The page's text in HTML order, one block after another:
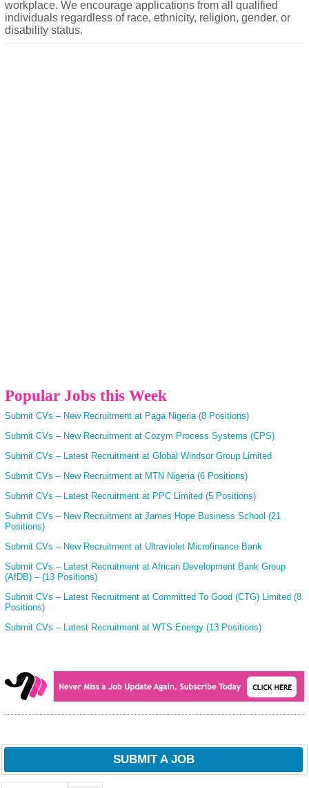
workplace. We encourage applications from all qualified
individuals regardless of race, ethnicity, religion, gender, or
disability status.
Popular Jobs this Week
Submit CVs – New Recruitment at Paga Nigeria (8 Positions)
Submit CVs – New Recruitment at Cozym Process Systems (CPS)
Submit CVs – Latest Recruitment at Global Windsor Group Limited
Submit CVs – New Recruitment at MTN Nigeria (6 Positions)
Submit CVs – Latest Recruitment at PPC Limited (5 Positions)
Submit CVs – New Recruitment at James Hope Business School (21
Positions)
Submit CVs – New Recruitment at Ultraviolet Microfinance Bank
Submit CVs – Latest Recruitment at African Development Bank Group
(AfDB) – (13 Positions)
Submit CVs – Latest Recruitment at Committed To Good (CTG) Limited (8
Positions)
Submit CVs – Latest Recruitment at WTS Energy (13 Positions)
SUBMIT A JOB